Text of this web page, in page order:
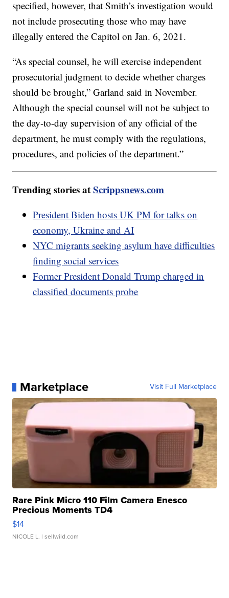
specified, however, that Smith’s investigation would
not include prosecuting those who may have
illegally entered the Capitol on Jan. 6, 2021.
“As special counsel, he will exercise independent
prosecutorial judgment to decide whether charges
should be brought,” Garland said in November.
Although the special counsel will not be subject to
the day-to-day supervision of any official of the
department, he must comply with the regulations,
procedures, and policies of the department.”
Trending stories atScrippsnews.com
President Biden hosts UK PM for talks on
economy, Ukraine and AI
NYC migrants seeking asylum have difficulties
finding social services
Former President Donald Trump charged in
classified documents probe
Marketplace Visit Full Marketplace
Rare Pink Micro 110 Film Camera Enesco
Precious Moments TD4
$14
NICOLE L. | sellwild.com